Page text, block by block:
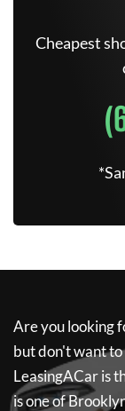
Cheapest
Are you looking
but don't want to
LeasingACaris
is one of